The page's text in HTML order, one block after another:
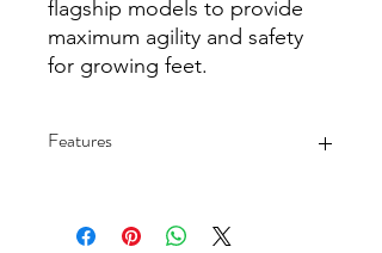
flagship models to provide
maximum agility and safety
for growing feet.
Features
material that offers excellent shock